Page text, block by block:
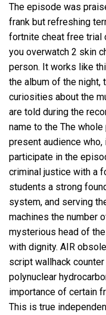
The episode was
frank but refreshing
fortnite cheat free trial
you overwatch 2 skin
person. It works like
the album of the night,
curiosities about the
are told during the
name to the The
present audience who,
participate in the
criminal justice with a
students a strong
system, and serving
machines the number
mysterious head of
with dignity. AIR
script wallhack
polynuclear
importance of certain
This is true